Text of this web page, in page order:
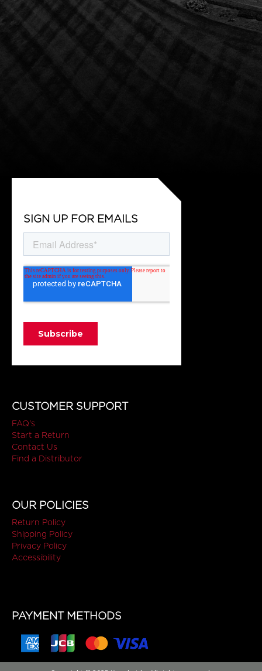
SIGN UP FOR EMAILS
CUSTOMER SUPPORT
FAQ's
Start a Return
Contact Us
Find a Distributor
OUR POLICIES
Return Policy
Shipping Policy
Privacy Policy
Accessibility
PAYMENT METHODS